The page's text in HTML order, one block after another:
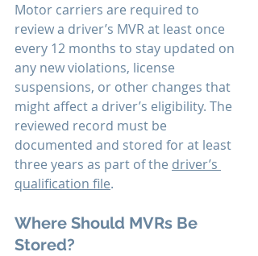
Motor carriers are required to
review a driver’s MVR at least once
every 12 months to stay updated on
any new violations, license
suspensions, or other changes that
might affect a driver’s eligibility. The
reviewed record must be
documented and stored for at least
three years as part of the driver’s
qualification file.
Where Should MVRs Be
Stored?